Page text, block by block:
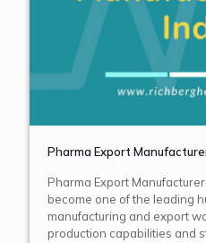
Pharma Export
Pharma Export
become one of the leading
manufacturing and export
production capabilities and